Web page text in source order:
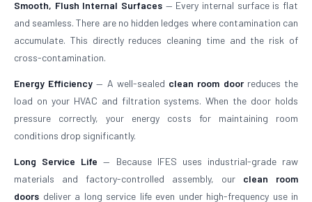
Smooth, Flush Internal Surfaces — Every internal surface is flat
and seamless. There are no hidden ledges where contamination can
accumulate. This directly reduces cleaning time and the risk of
cross-contamination.
Energy Efficiency — A well-sealed clean room doorreduces the
load on your HVAC and filtration systems. When the door holds
pressure correctly, your energy costs for maintaining room
conditions drop significantly.
Long Service Life — Because IFES uses industrial-grade raw
materials and factory-controlled assembly, our clean room
doors deliver a long service life even under high-frequency use in